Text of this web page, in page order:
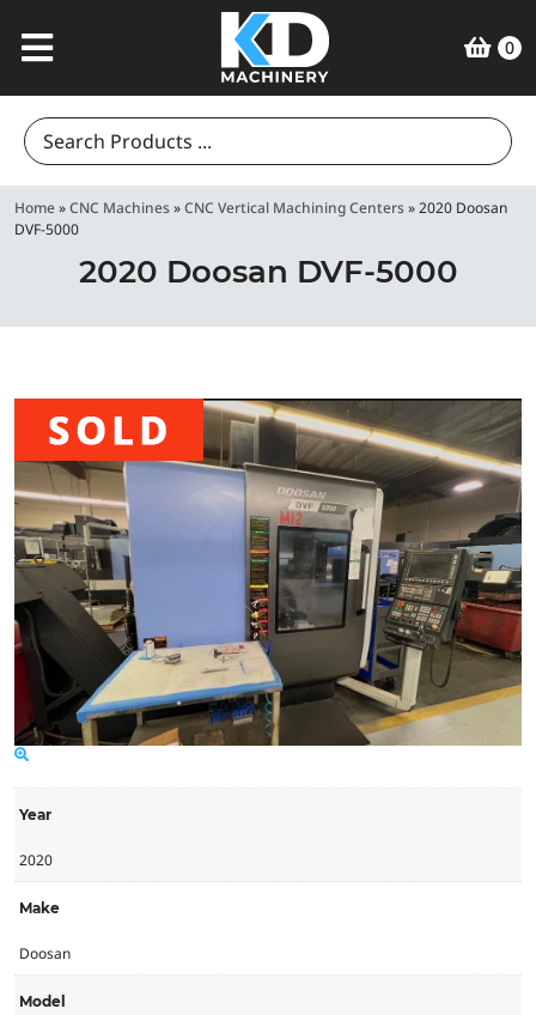
0
Search
for:
Home»CNC Machines»CNC Vertical Machining Centers»2020 Doosan
DVF-5000
2020 Doosan DVF-5000
Year
2020
Make
Doosan
Model